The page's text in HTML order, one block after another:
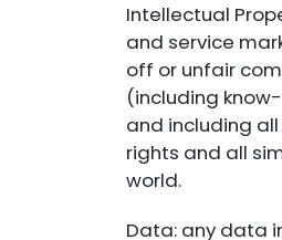
Intellectual
and service
off or unfair
(including
and including
rights and all
world.
Data: any data